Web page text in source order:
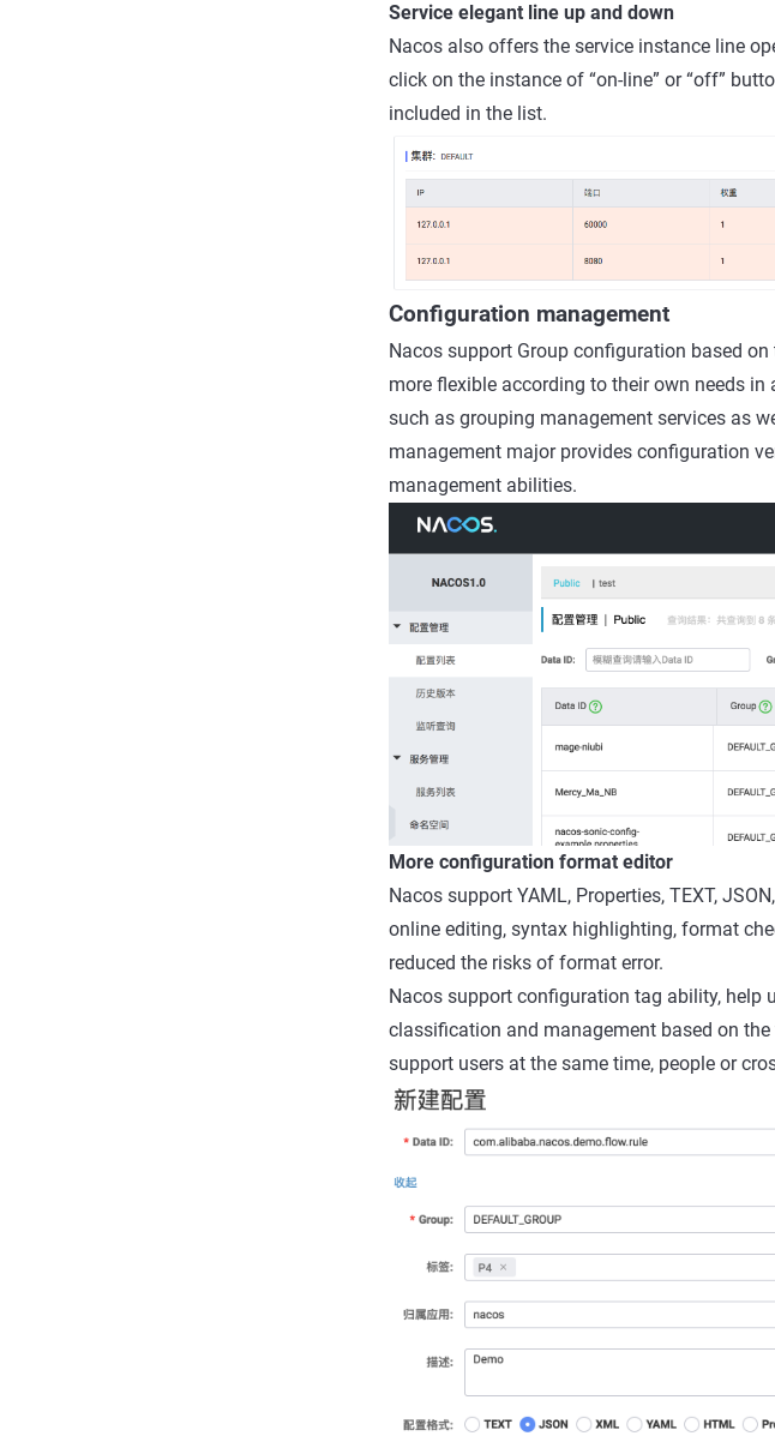
Service elegant line up and down
Nacos also offers the service instance line
click on the instance of “on-line” or “off”
included in the list.
Configuration management
Nacos support Group configuration based
more flexible according to their own needs
such as grouping management services as
management major provides configuration
management abilities.
More configuration format editor
Nacos support YAML, Properties, TEXT,
online editing, syntax highlighting, format
reduced the risks of format error.
Nacos support configuration tag ability, help
classification and management based on
support users at the same time, people or